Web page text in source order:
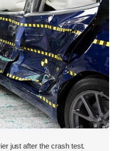
just after the crash test.